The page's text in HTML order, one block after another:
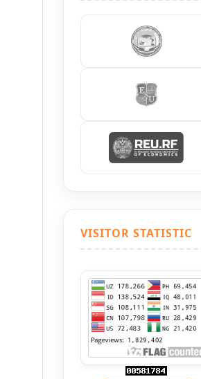
VISITOR STATISTIC